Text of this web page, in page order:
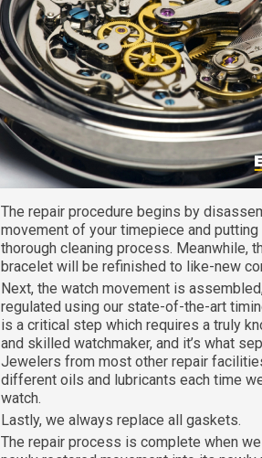
The repair procedure begins by
movement of your timepiece and putting
thorough cleaning process. Meanwhile,
bracelet will be refinished to like-new
Next, the watch movement is
regulated using our state-of-the-art
is a critical step which requires a truly
and skilled watchmaker, and it’s what
Jewelers from most other repair
different oils and lubricants each time
watch.
Lastly, we always replace all gaskets.
The repair process is complete when